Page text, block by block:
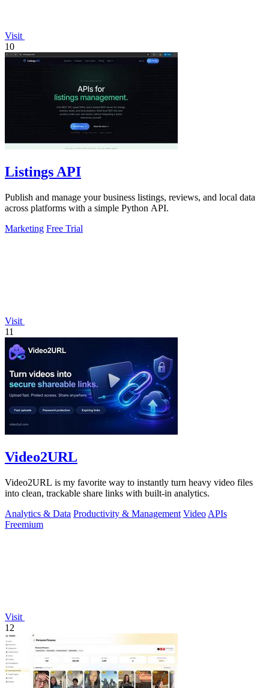
Visit
10
Listings API
Publish and manage your business listings, reviews, and local data
across platforms with a simple Python API.
Marketing Free Trial
Visit
11
Video2URL
Video2URL is my favorite way to instantly turn heavy video files
into clean, trackable share links with built-in analytics.
Analytics & Data Productivity & Management Video APIs
Freemium
Visit
12